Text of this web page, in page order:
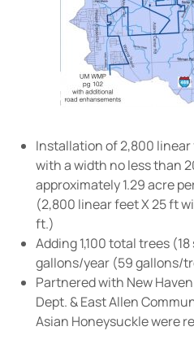
Installation of 2,800
with a width no less than
approximately 1.29 acre
(2,800 linear feet X 25 ft
ft.)
Adding 1,100 total trees
gallons/year (59 gallons/
Partnered with New
Dept. & East Allen
Asian Honeysuckle were